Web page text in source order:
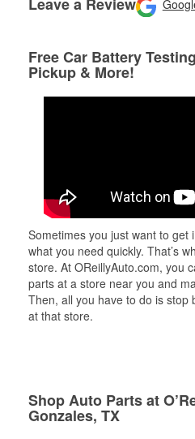
Free Car Battery
Pickup & More!
Sometimes you just want to get
what you need quickly. That’s
store. At OReillyAuto.com, you
parts at a store near you and
Then, all you have to do is stop
at that store.
Shop Auto Parts at
Gonzales, TX